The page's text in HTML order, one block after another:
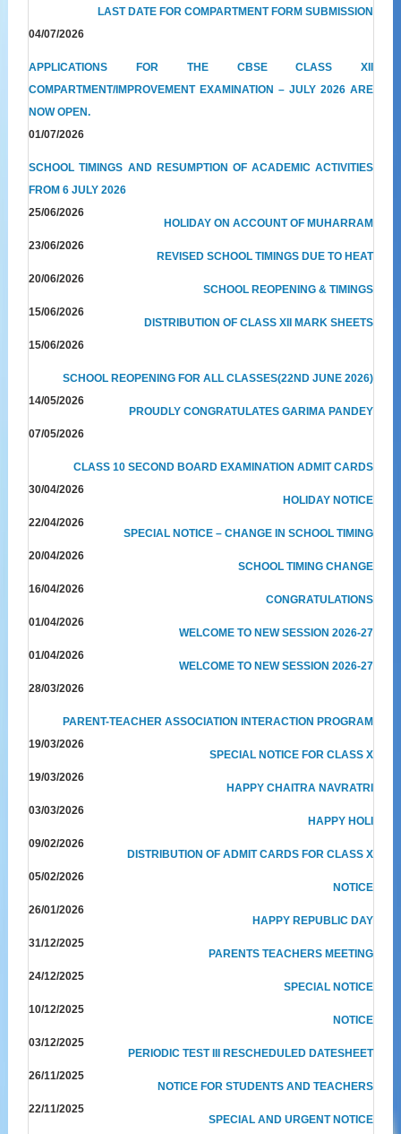
LAST DATE FOR COMPARTMENT FORM SUBMISSION
04/07/2026
APPLICATIONS FOR THE CBSE CLASS XII
COMPARTMENT/IMPROVEMENT EXAMINATION – JULY 2026 ARE
NOW OPEN.
01/07/2026
SCHOOL TIMINGS AND RESUMPTION OF ACADEMIC ACTIVITIES
FROM 6 JULY 2026
25/06/2026
HOLIDAY ON ACCOUNT OF MUHARRAM
23/06/2026
REVISED SCHOOL TIMINGS DUE TO HEAT
20/06/2026
SCHOOL REOPENING & TIMINGS
15/06/2026
DISTRIBUTION OF CLASS XII MARK SHEETS
15/06/2026
SCHOOL REOPENING FOR ALL CLASSES(22ND JUNE 2026)
14/05/2026
PROUDLY CONGRATULATES GARIMA PANDEY
07/05/2026
CLASS 10 SECOND BOARD EXAMINATION ADMIT CARDS
30/04/2026
HOLIDAY NOTICE
22/04/2026
SPECIAL NOTICE – CHANGE IN SCHOOL TIMING
20/04/2026
SCHOOL TIMING CHANGE
16/04/2026
CONGRATULATIONS
01/04/2026
WELCOME TO NEW SESSION 2026-27
01/04/2026
WELCOME TO NEW SESSION 2026-27
28/03/2026
PARENT-TEACHER ASSOCIATION INTERACTION PROGRAM
19/03/2026
SPECIAL NOTICE FOR CLASS X
19/03/2026
HAPPY CHAITRA NAVRATRI
03/03/2026
HAPPY HOLI
09/02/2026
DISTRIBUTION OF ADMIT CARDS FOR CLASS X
05/02/2026
NOTICE
26/01/2026
HAPPY REPUBLIC DAY
31/12/2025
PARENTS TEACHERS MEETING
24/12/2025
SPECIAL NOTICE
10/12/2025
NOTICE
03/12/2025
PERIODIC TEST III RESCHEDULED DATESHEET
26/11/2025
NOTICE FOR STUDENTS AND TEACHERS
22/11/2025
SPECIAL AND URGENT NOTICE